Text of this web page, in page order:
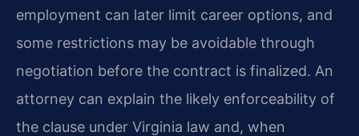
employment can later limit career options, and
some restrictions may be avoidable through
negotiation before the contract is finalized. An
attorney can explain the likely enforceability of
the clause under Virginia law and, when